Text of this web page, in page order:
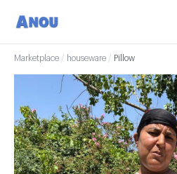
Marketplace / houseware / Pillow